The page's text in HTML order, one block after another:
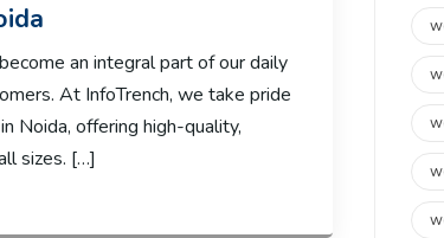
an integral part of our daily
At InfoTrench, we take pride
Noida, offering high-quality,
sizes. […]